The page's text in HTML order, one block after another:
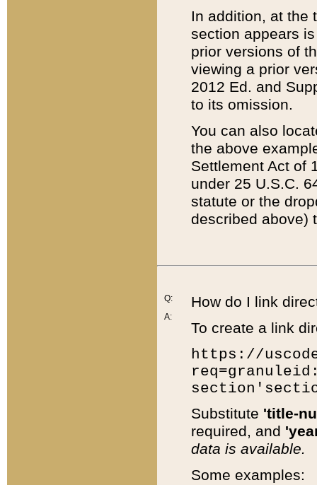
In addition, at the
section appears
prior versions of
viewing a prior
2012 Ed. and
to its omission.
You can also
the above
Settlement Act of
under 25 U.S.C.
statute or the
described above)
Q:
A:
How do I link
To create a link
https://
Substitute 'title-
required, and
data is available.
Some examples: